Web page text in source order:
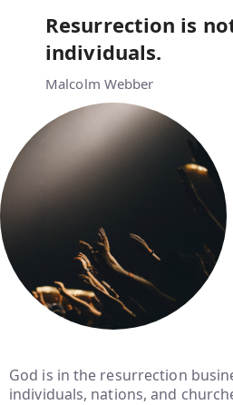
Resurrection is
individuals.
Malcolm Webber
God is in the resurrection
individuals, nations, and